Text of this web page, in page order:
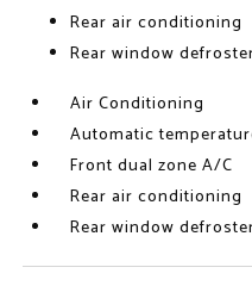
Rear air conditioning
Rear window
Air Conditioning
Automatic
Front dual zone A/C
Rear air conditioning
Rear window